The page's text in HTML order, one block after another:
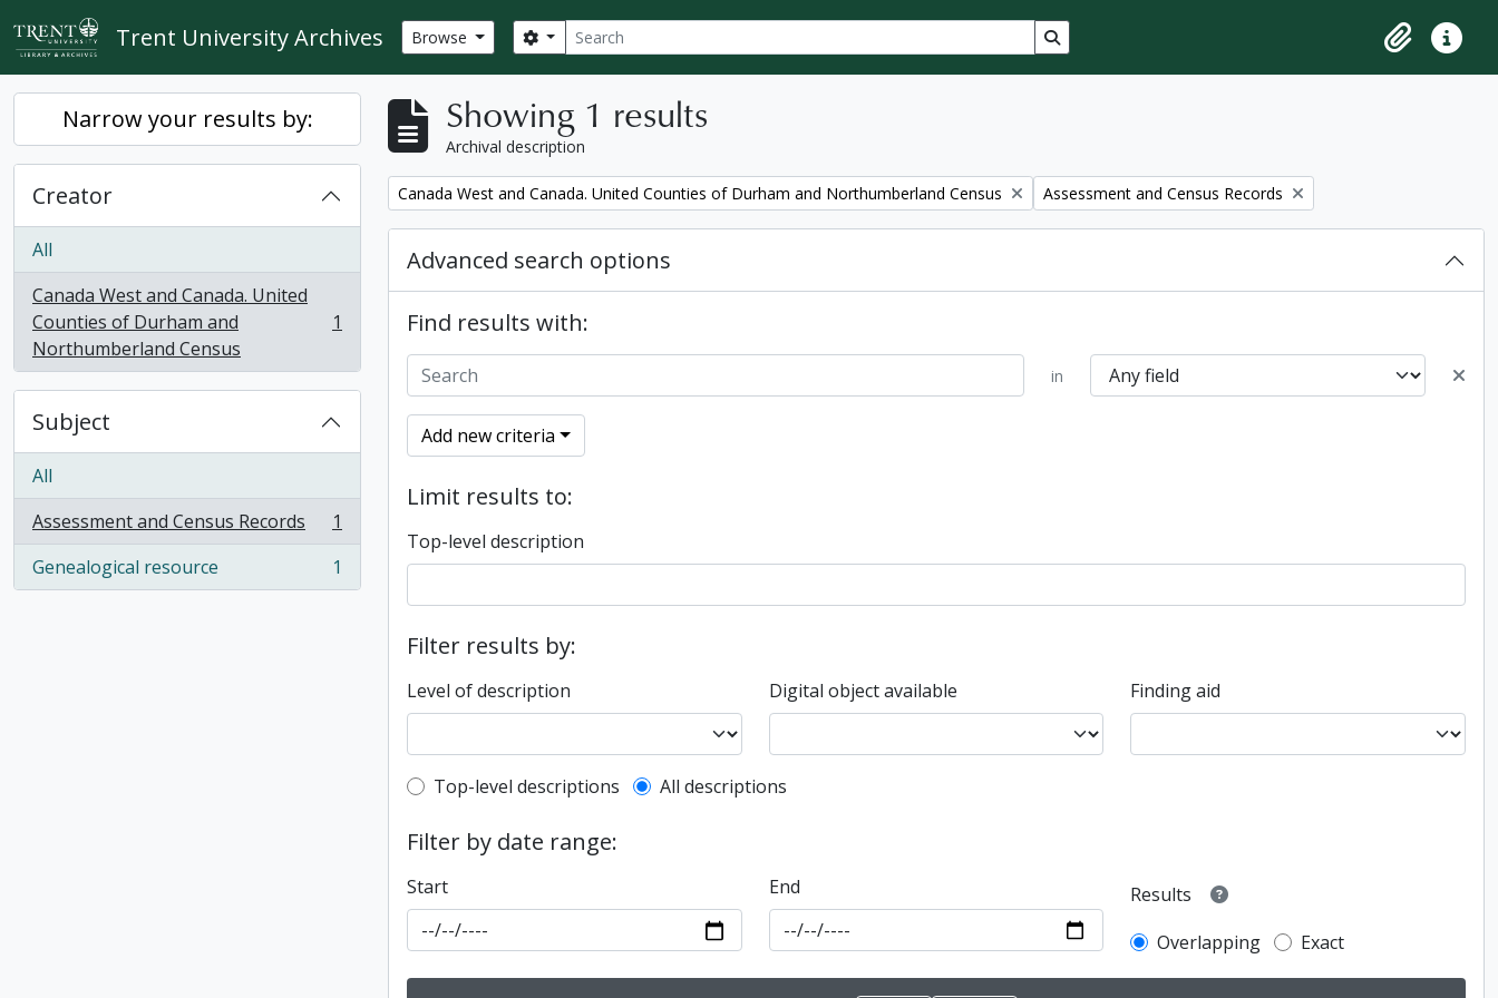
Skip to main content
Trent University Archives Browse Search
Search options Search in browse page
ClipboardQuick
Narrow your results by:
Creator
All
Canada West and Canada. United
Counties of Durham and
Northumberland Census
, 1 results 1
Subject
All
Assessment and Census Records
, 1 results
1
Genealogical resource
, 1 results 1
Showing 1 results
Archival description
Remove filter:
Canada West and Canada. United Counties of Durham and Northumberland Census Remove filter:
Assessment and Census Records
Advanced search options
Find results with:
in
Add new criteria
Limit results to:
Top-level description
Filter results by:
Level of description Digital object available Finding aid
Top-level description filter
Top-level descriptions All descriptions
Filter by date range:
Start End
Results
Overlapping
Exact